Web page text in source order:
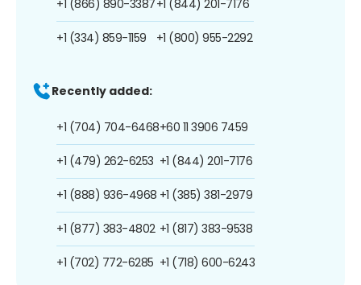
+1 (866) 890-3387
+1 (334) 859-1159
+1 (844) 201-7176
+1 (800) 955-2292
Recently added:
+1 (704) 704-6468
+1 (479) 262-6253
+1 (888) 936-4968
+1 (877) 383-4802
+1 (702) 772-6285
+60 11 3906 7459
+1 (844) 201-7176
+1 (385) 381-2979
+1 (817) 383-9538
+1 (718) 600-6243